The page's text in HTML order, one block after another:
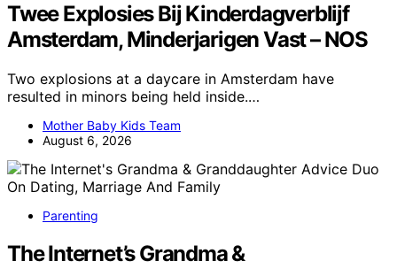
Twee Explosies Bij Kinderdagverblijf
Amsterdam, Minderjarigen Vast – NOS
Two explosions at a daycare in Amsterdam have
resulted in minors being held inside.…
Mother Baby Kids Team
August 6, 2026
Parenting
The Internet’s Grandma &